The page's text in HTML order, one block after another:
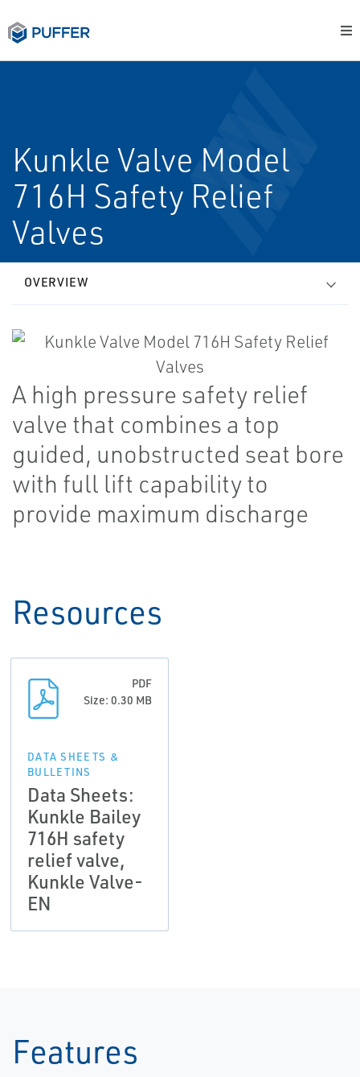
Kunkle Valve Model
716H Safety Relief
Valves
OVERVIEW
A high pressure safety relief
valve that combines a top
guided, unobstructed seat bore
with full lift capability to
provide maximum discharge
Resources
PDF
Size: 0.30 MB
DATA SHEETS &
BULLETINS
Data Sheets:
Kunkle Bailey
716H safety
relief valve,
Kunkle Valve-
EN
Features